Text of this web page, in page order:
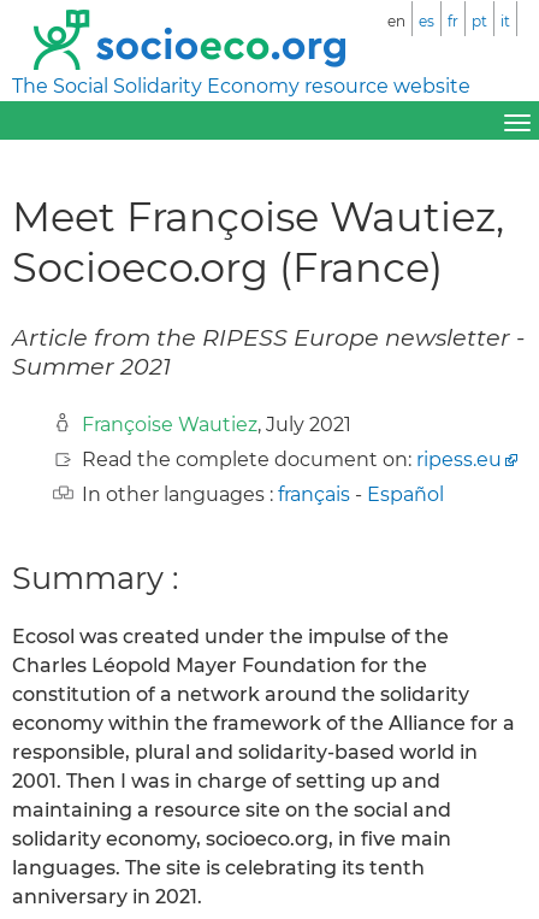
The Social Solidarity Economy resource website
en es fr pt it
Meet Françoise Wautiez,
Socioeco.org (France)
Article from the RIPESS Europe newsletter -
Summer 2021
Françoise Wautiez, July 2021
Read the complete document on: ripess.eu
In other languages : français - Español
Summary :
Ecosol was created under the impulse of the
Charles Léopold Mayer Foundation for the
constitution of a network around the solidarity
economy within the framework of the Alliance for a
responsible, plural and solidarity-based world in
2001. Then I was in charge of setting up and
maintaining a resource site on the social and
solidarity economy, socioeco.org, in five main
languages. The site is celebrating its tenth
anniversary in 2021.